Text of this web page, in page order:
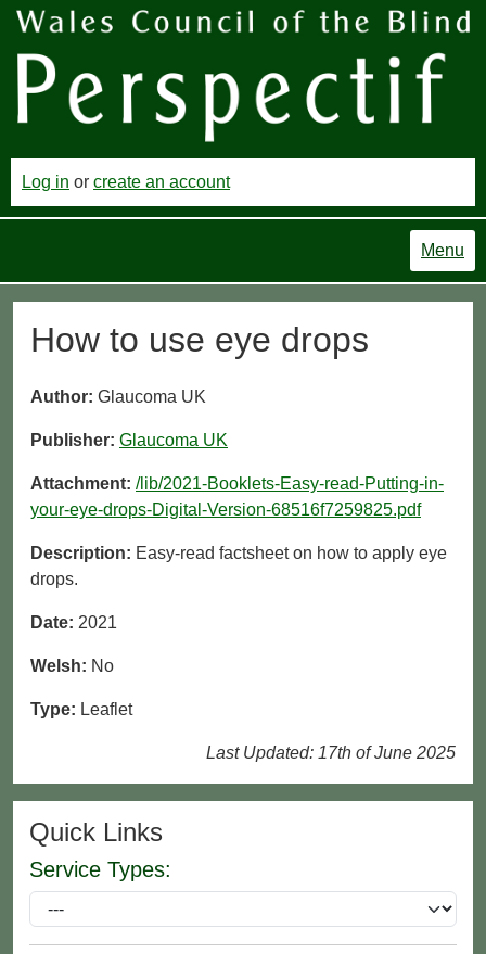
Log in or create an account
Menu
How to use eye drops
Author: Glaucoma UK
Publisher: Glaucoma UK
Attachment: /lib/2021-Booklets-Easy-read-Putting-in-
your-eye-drops-Digital-Version-68516f7259825.pdf
Description: Easy-read factsheet on how to apply eye
drops.
Date: 2021
Welsh: No
Type: Leaflet
Last Updated: 17th of June 2025
Quick Links
Service Types: